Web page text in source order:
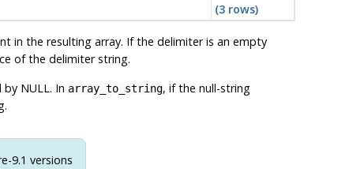
(3 rows)
in the resulting array. If the delimiter is an empty
of the delimiter string.
NULL. In array_to_string, if the null-string
9.1 versions